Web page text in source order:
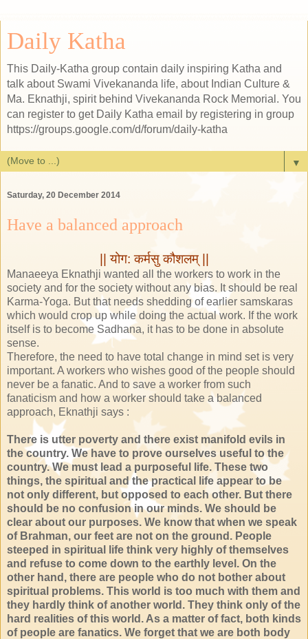
Daily Katha
This Daily-Katha group contain daily inspiring Katha and
talk about Swami Vivekananda life, about Indian Culture &
Ma. Eknathji, spirit behind Vivekananda Rock Memorial. You
can register to get Daily Katha email by registering in group
https://groups.google.com/d/forum/daily-katha
▼
Saturday, 20 December 2014
Have a balanced approach
|| योग: कर्मसु कौशलम् ||
Manaeeya Eknathji wanted all the workers to work in the
society and for the society without any bias. It should be real
Karma-Yoga. But that needs shedding of earlier samskaras
which would crop up while doing the actual work. If the work
itself is to become Sadhana, it has to be done in absolute
sense.
Therefore, the need to have total change in mind set is very
important. A workers who wishes good of the people should
never be a fanatic. And to save a worker from such
fanaticism and how a worker should take a balanced
approach, Eknathji says :
There is utter poverty and there exist manifold evils in
the country. We have to prove ourselves useful to the
country. We must lead a purposeful life. These two
things, the spiritual and the practical life appear to be
not only different, but opposed to each other. But there
should be no confusion in our minds. We should be
clear about our purposes. We know that when we speak
of Brahman, our feet are not on the ground. People
steeped in spiritual life think very highly of themselves
and refuse to come down to the earthly level. On the
other hand, there are people who do not bother about
spiritual problems. This world is too much with them and
they hardly think of another world. They think only of the
hard realities of this world. As a matter of fact, both kinds
of people are fanatics. We forget that we are both body